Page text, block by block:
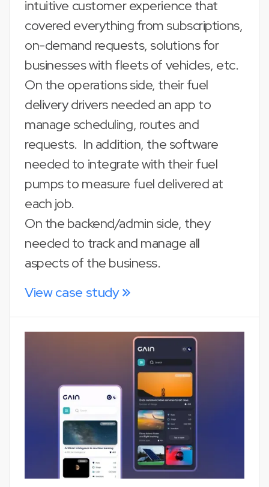
intuitive customer experience that
covered everything from subscriptions,
on-demand requests, solutions for
businesses with fleets of vehicles, etc.
On the operations side, their fuel
delivery drivers needed an app to
manage scheduling, routes and
requests. In addition, the software
needed to integrate with their fuel
pumps to measure fuel delivered at
each job.
On the backend/admin side, they
needed to track and manage all
aspects of the business.
View case study